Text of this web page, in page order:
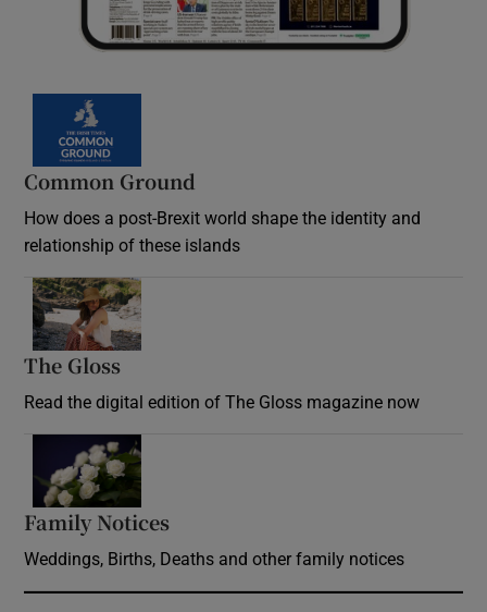
Common Ground
How does a post-Brexit world shape the identity and
relationship of these islands
The Gloss
Read the digital edition of The Gloss magazine now
Family Notices
Weddings, Births, Deaths and other family notices